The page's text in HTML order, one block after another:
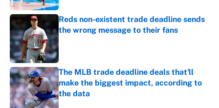
Reds non-existent trade deadline sends
the wrong message to their fans
The MLB trade deadline deals that'll
make the biggest impact, according to
the data
Published by on Invalid Date